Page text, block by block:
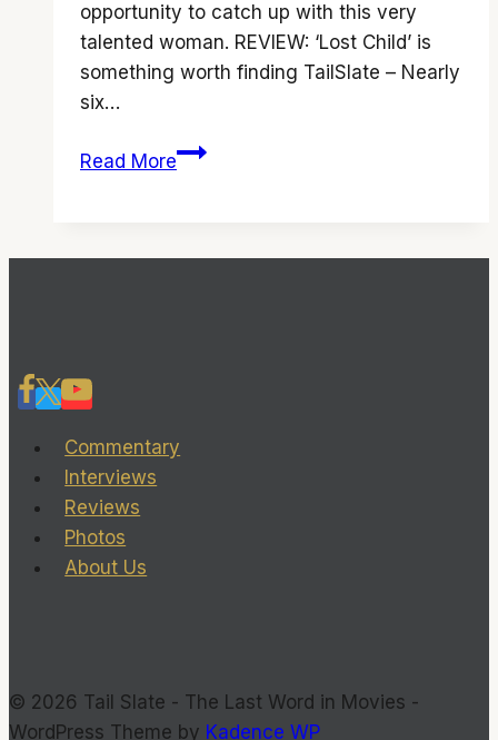
opportunity to catch up with this very
talented woman. REVIEW: ‘Lost Child’ is
something worth finding TailSlate – Nearly
six…
Read MoreRamaa
Child’
Commentary
Interviews
Reviews
Photos
About Us
© 2026 Tail Slate - The Last Word in Movies -
WordPress Theme by Kadence WP